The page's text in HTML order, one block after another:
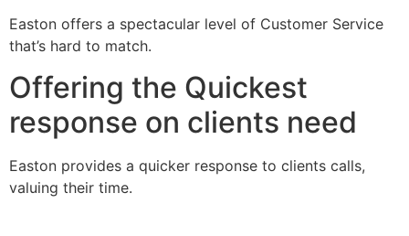
Easton offers a spectacular level of Customer Service
that’s hard to match.
Offering the Quickest
response on clients need
Easton provides a quicker response to clients calls,
valuing their time.